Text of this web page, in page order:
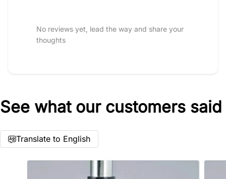
Star rating
No reviews yet, lead the way and share your
thoughts
See what our customers said
Translate to English